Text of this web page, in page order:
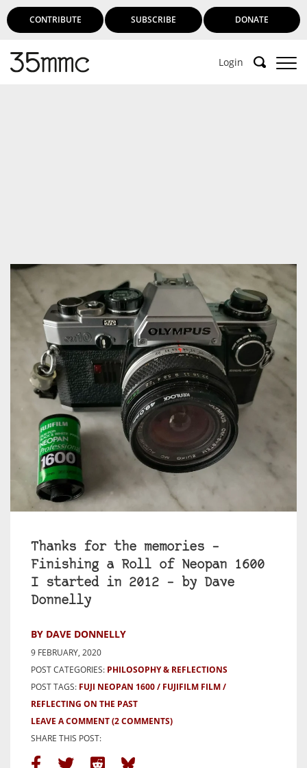
CONTRIBUTE SUBSCRIBE DONATE
Login
Thanks for the memories –
Finishing a Roll of Neopan 1600
I started in 2012 – by Dave
Donnelly
BY DAVE DONNELLY
9 FEBRUARY, 2020
POST CATEGORIES: PHILOSOPHY & REFLECTIONS
POST TAGS: FUJI NEOPAN 1600
FUJIFILM FILM
REFLECTING ON THE PAST
LEAVE A COMMENT(2 COMMENTS)
SHARE THIS POST: